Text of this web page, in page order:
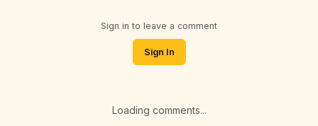
Sign in to leave a comment
Sign In
Loading comments...